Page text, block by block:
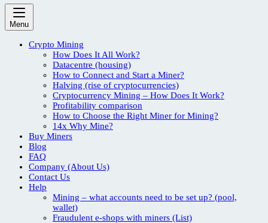
Menu
Crypto Mining
How Does It All Work?
Datacentre (housing)
How to Connect and Start a Miner?
Halving (rise of cryptocurrencies)
Cryptocurrency Mining – How Does It Work?
Profitability comparison
How to Choose the Right Miner for Mining?
14x Why Mine?
Buy Miners
Blog
FAQ
Company (About Us)
Contact Us
Help
Mining – what accounts need to be set up? (pool,
wallet)
Fraudulent e-shops with miners (List)